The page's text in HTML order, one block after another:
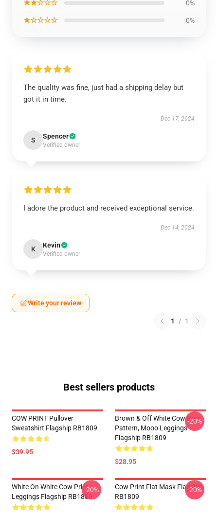
★★☆☆☆ 0%
★☆☆☆☆ 0%
The quality was fine, just had a shipping delay but
got it in time.
Dec 17, 2024
S Spencer
Verified owner
I adore the product and received exceptional service.
Dec 14, 2024
K Kevin
Verified owner
Write your review
1 / 1
Best sellers products
COW PRINT Pullover
Sweatshirt Flagship RB1809
$39.95
Brown & Off White Cow Print
Pattern, Mooo Leggings
Flagship RB1809
$28.95
-20%
White On White Cow Print
Leggings Flagship RB1809
-20%
Cow Print Flat Mask Flagship
RB1809
-20%